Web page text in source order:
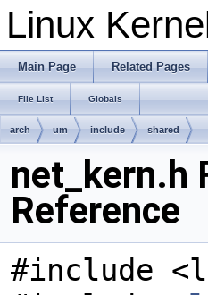
Linux
Main Page Related Pages
File List Globals
arch um include shared
net_kern.h
Reference
#include